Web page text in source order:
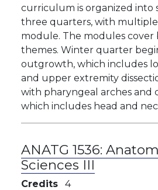
curriculum is organized into
three quarters, with multiple
module. The modules cover
themes. Winter quarter
outgrowth, which includes
and upper extremity
with pharyngeal arches and
which includes head and
ANATG 1536:
Sciences III
Credits
4